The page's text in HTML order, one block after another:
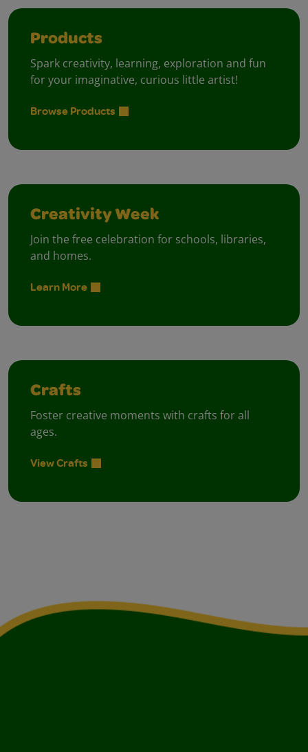
Products
Spark creativity, learning, exploration and fun
for your imaginative, curious little artist!
Browse Products
Creativity Week
Join the free celebration for schools, libraries,
and homes.
Learn More
Crafts
Foster creative moments with crafts for all
ages.
View Crafts